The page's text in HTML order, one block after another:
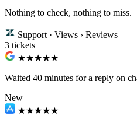
Nothing to check, nothing to miss.
Support · Views › Reviews
3 tickets
★★★★★
Waited 40 minutes for a reply on
New
★★★★★